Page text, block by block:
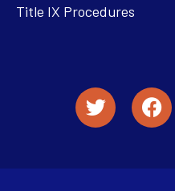
Title IX Procedures